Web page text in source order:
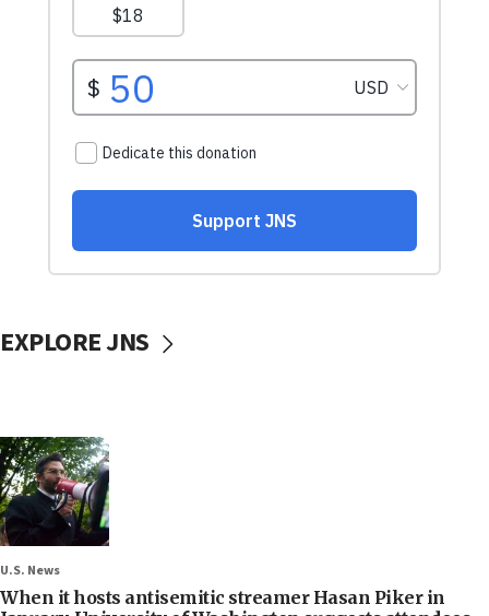
EXPLORE JNS
U.S. News
When it hosts antisemitic streamer Hasan Piker in